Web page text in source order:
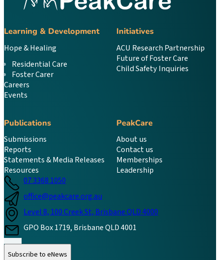
Learning & Development
Hope & Healing
Residential Care
Foster Carer
Careers
Events
Initiatives
ACU Research Partnership
Future of Foster Care
Child Safety Inquiries
Publications
Submissions
Reports
Statements & Media Releases
Resources
PeakCare
About us
Contact us
Memberships
Leadership
07 3368 1050
office@peakcare.org.au
Level 8, 100 Creek St, Brisbane QLD 4000
GPO Box 1719, Brisbane QLD 4001
Follow us on Instagram
Follow us on LinkedIn
Follow us on Facebook
Subscribe to eNews